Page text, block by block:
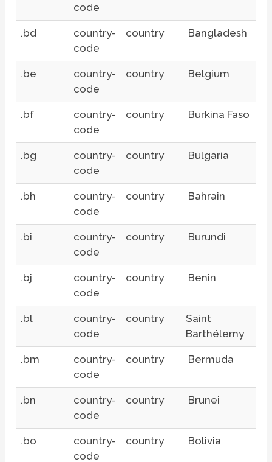
code
.bd
country-
code
country Bangladesh
.be
country-
code
country Belgium
.bf
country-
code
country Burkina Faso
.bg
country-
code
country Bulgaria
.bh
country-
code
country Bahrain
.bi
country-
code
country Burundi
.bj
country-
code
country Benin
.bl
country-
code
country
Saint
Barthélemy
.bm
country-
code
country Bermuda
.bn
country-
code
country Brunei
.bo
country-
code
country Bolivia